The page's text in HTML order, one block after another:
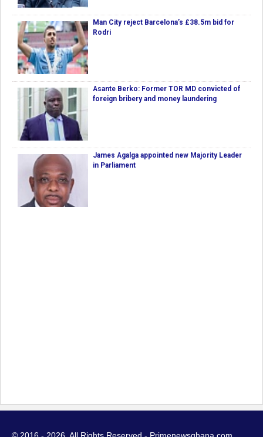
Man City reject Barcelona’s £38.5m bid for
Rodri
Asante Berko: Former TOR MD convicted of
foreign bribery and money laundering
James Agalga appointed new Majority Leader
in Parliament